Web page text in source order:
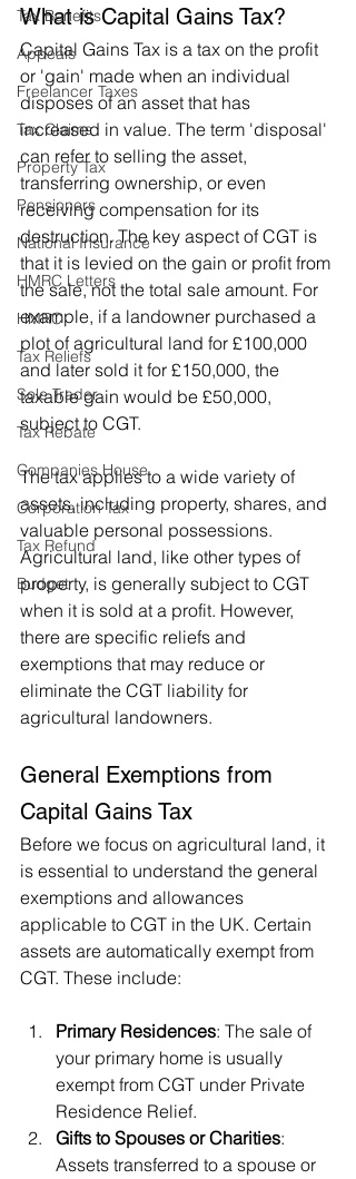
Tax Benefits
Appeals
Freelancer Taxes
Tax Claims
Property Tax
Pensioners
National Insurance
HMRC Letters
HMRC
Tax Reliefs
Sole Trader
Tax Rebate
Companies House
Corporation Tax
Tax Refund
Budget
What is Capital Gains Tax?
Capital Gains Tax is a tax on the profit
or 'gain' made when an individual
disposes of an asset that has
increased in value. The term 'disposal'
can refer to selling the asset,
transferring ownership, or even
receiving compensation for its
destruction. The key aspect of CGT is
that it is levied on the gain or profit from
the sale, not the total sale amount. For
example, if a landowner purchased a
plot of agricultural land for £100,000
and later sold it for £150,000, the
taxable gain would be £50,000,
subject to CGT.
The tax applies to a wide variety of
assets, including property, shares, and
valuable personal possessions.
Agricultural land, like other types of
property, is generally subject to CGT
when it is sold at a profit. However,
there are specific reliefs and
exemptions that may reduce or
eliminate the CGT liability for
agricultural landowners.
General Exemptions from
Capital Gains Tax
Before we focus on agricultural land, it
is essential to understand the general
exemptions and allowances
applicable to CGT in the UK. Certain
assets are automatically exempt from
CGT. These include:
Primary Residences: The sale of
your primary home is usually
exempt from CGT under Private
Residence Relief.
Gifts to Spouses or Charities:
Assets transferred to a spouse or